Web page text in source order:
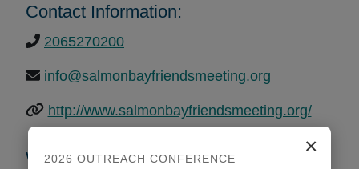
Contact Information:
2065270200
info@salmonbayfriendsmeeting.org
http://www.salmonbayfriendsmeeting.org/
Worship Times ×
2026 OUTREACH CONFERENCE